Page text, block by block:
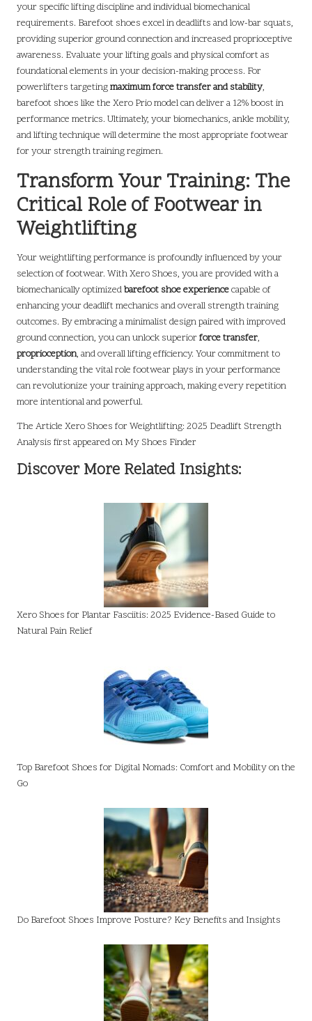
your specific lifting discipline and individual biomechanical
requirements. Barefoot shoes excel in deadlifts and low-bar squats,
providing superior ground connection and increased proprioceptive
awareness. Evaluate your lifting goals and physical comfort as
foundational elements in your decision-making process. For
powerlifters targetingmaximum force transfer and stability,
barefoot shoes like the Xero Prio model can deliver a 12% boost in
performance metrics. Ultimately, your biomechanics, ankle mobility,
and lifting technique will determine the most appropriate footwear
for your strength training regimen.
Transform Your Training: The
Critical Role of Footwear in
Weightlifting
Your weightlifting performance is profoundly influenced by your
selection of footwear. With Xero Shoes, you are provided with a
biomechanically optimizedbarefoot shoe experiencecapable of
enhancing your deadlift mechanics and overall strength training
outcomes. By embracing a minimalist design paired with improved
ground connection, you can unlock superiorforce transfer,
proprioception, and overall lifting efficiency. Your commitment to
understanding the vital role footwear plays in your performance
can revolutionize your training approach, making every repetition
more intentional and powerful.
The Article Xero Shoes for Weightlifting: 2025 Deadlift Strength
Analysis first appeared on My Shoes Finder
Discover More Related Insights:
Xero Shoes for Plantar Fasciitis: 2025 Evidence-Based Guide to
Natural Pain Relief
Top Barefoot Shoes for Digital Nomads: Comfort and Mobility on the
Go
Do Barefoot Shoes Improve Posture? Key Benefits and Insights